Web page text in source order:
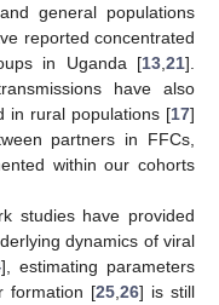
general populations
reported concentrated
in Uganda [13 21].
have also
in rural populations [17]
partners in FFCs,
within our cohorts
studies have provided
dynamics of viral
], estimating parameters
formation [25 26] is still